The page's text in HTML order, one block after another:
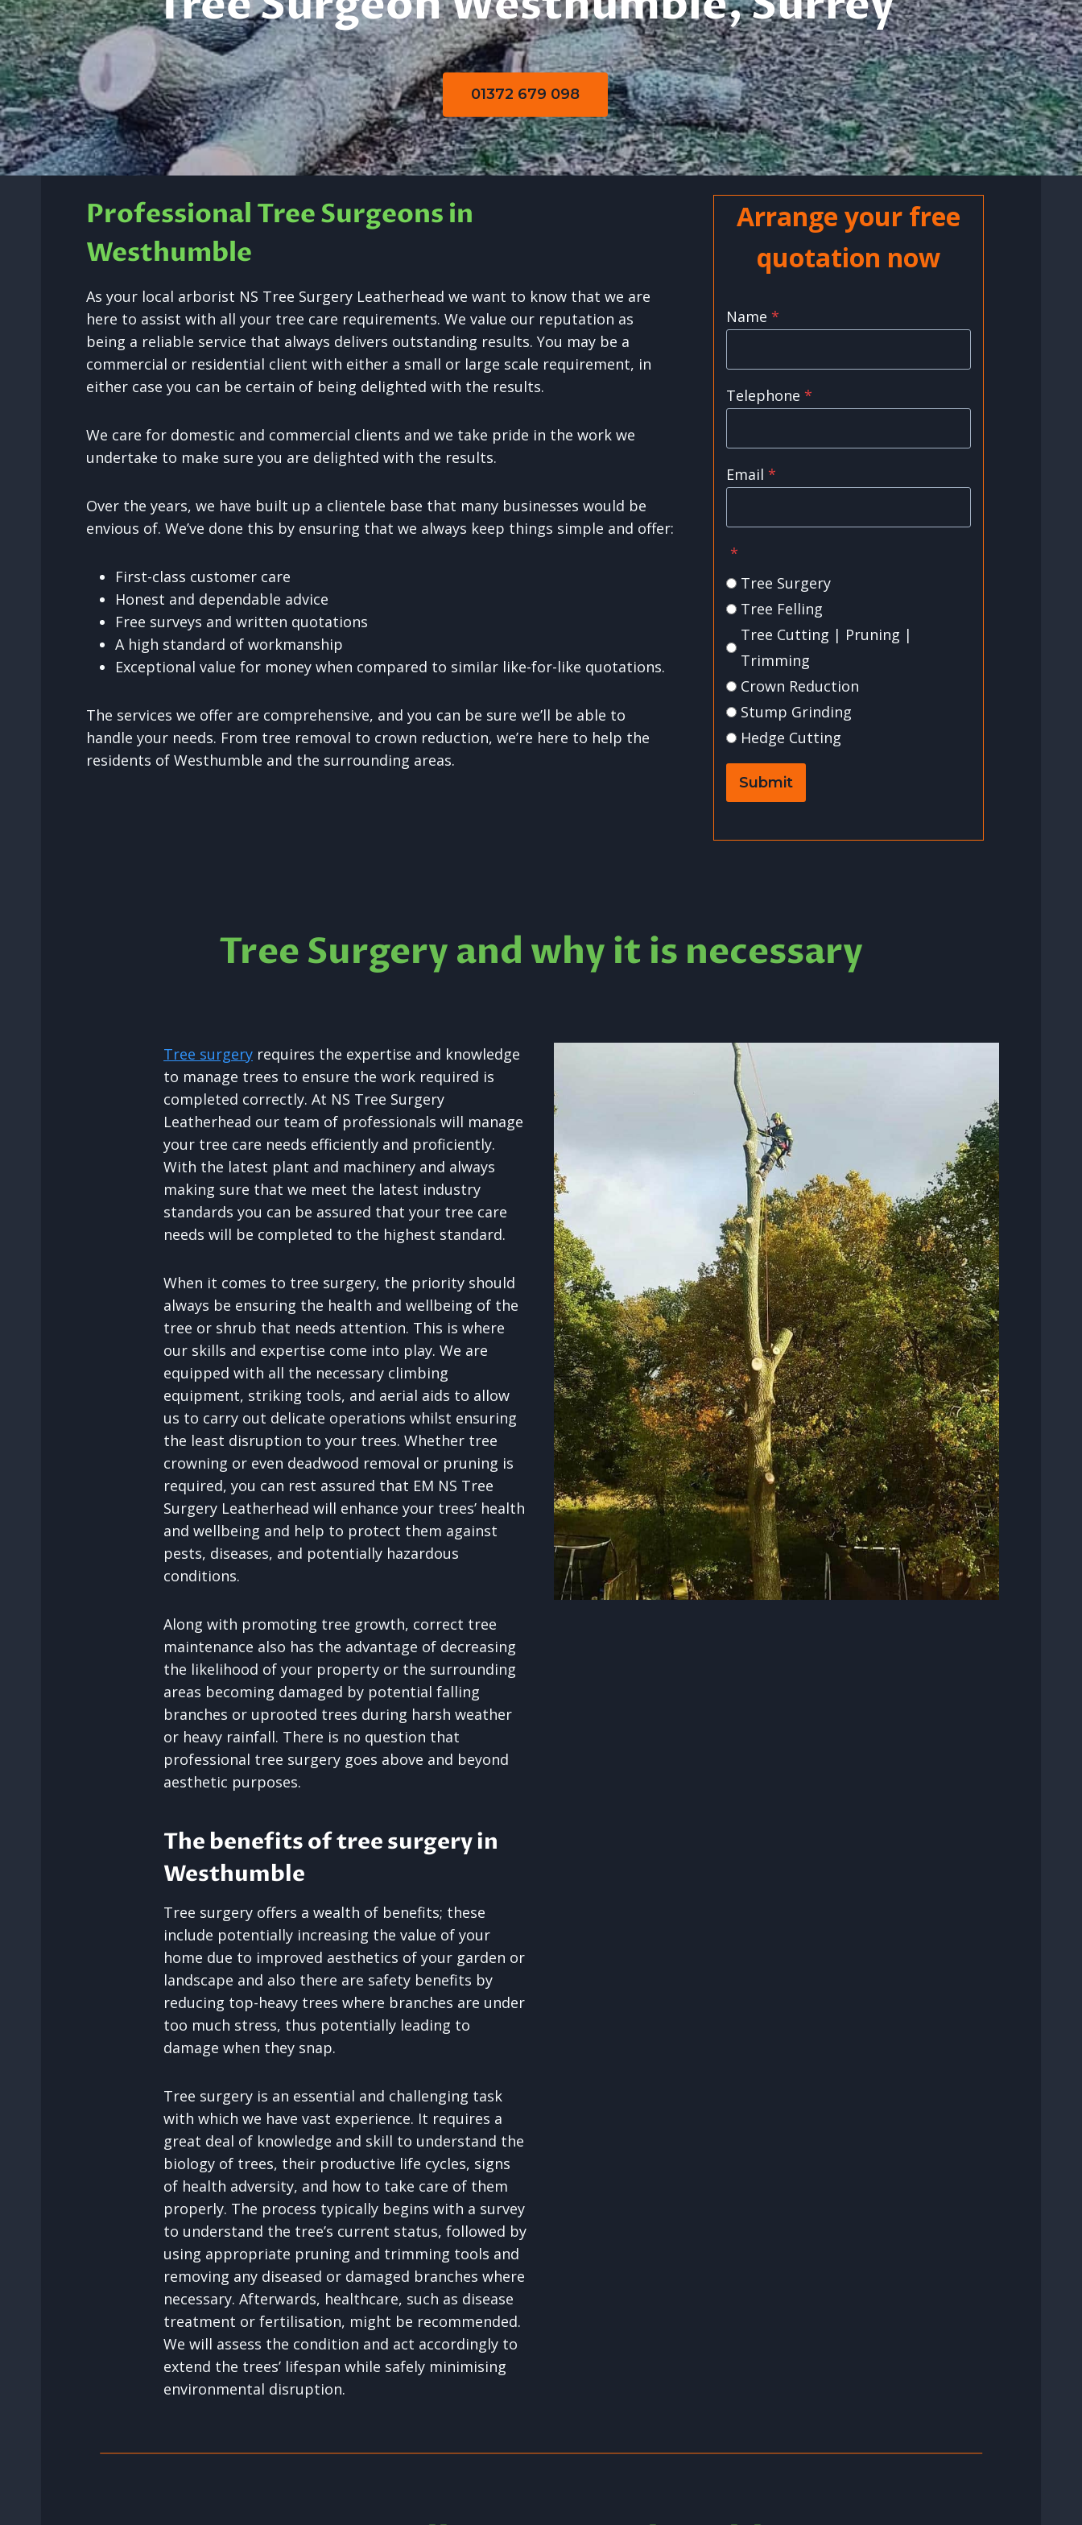
01372 679 098
Professional Tree Surgeons in
Westhumble
As your local arborist NS Tree Surgery Leatherhead we want to know that we are
here to assist with all your tree care requirements. We value our reputation as
being a reliable service that always delivers outstanding results. You may be a
commercial or residential client with either a small or large scale requirement, in
either case you can be certain of being delighted with the results.
We care for domestic and commercial clients and we take pride in the work we
undertake to make sure you are delighted with the results.
Over the years, we have built up a clientele base that many businesses would be
envious of. We’ve done this by ensuring that we always keep things simple and offer:
First-class customer care
Honest and dependable advice
Free surveys and written quotations
A high standard of workmanship
Exceptional value for money when compared to similar like-for-like quotations.
The services we offer are comprehensive, and you can be sure we’ll be able to
handle your needs. From tree removal to crown reduction, we’re here to help the
residents of Westhumble and the surrounding areas.
Arrange your free
quotation now
Name *
Telephone *
Email *
*
Tree Surgery
Tree Felling
Tree Cutting | Pruning |
Trimming
Crown Reduction
Stump Grinding
Hedge Cutting
Submit
Tree Surgery and why it is necessary
Tree surgery requires the expertise and knowledge
to manage trees to ensure the work required is
completed correctly. At NS Tree Surgery
Leatherhead our team of professionals will manage
your tree care needs efficiently and proficiently.
With the latest plant and machinery and always
making sure that we meet the latest industry
standards you can be assured that your tree care
needs will be completed to the highest standard.
When it comes to tree surgery, the priority should
always be ensuring the health and wellbeing of the
tree or shrub that needs attention. This is where
our skills and expertise come into play. We are
equipped with all the necessary climbing
equipment, striking tools, and aerial aids to allow
us to carry out delicate operations whilst ensuring
the least disruption to your trees. Whether tree
crowning or even deadwood removal or pruning is
required, you can rest assured that EM NS Tree
Surgery Leatherhead will enhance your trees’ health
and wellbeing and help to protect them against
pests, diseases, and potentially hazardous
conditions.
Along with promoting tree growth, correct tree
maintenance also has the advantage of decreasing
the likelihood of your property or the surrounding
areas becoming damaged by potential falling
branches or uprooted trees during harsh weather
or heavy rainfall. There is no question that
professional tree surgery goes above and beyond
aesthetic purposes.
The benefits of tree surgery in
Westhumble
Tree surgery offers a wealth of benefits; these
include potentially increasing the value of your
home due to improved aesthetics of your garden or
landscape and also there are safety benefits by
reducing top-heavy trees where branches are under
too much stress, thus potentially leading to
damage when they snap.
Tree surgery is an essential and challenging task
with which we have vast experience. It requires a
great deal of knowledge and skill to understand the
biology of trees, their productive life cycles, signs
of health adversity, and how to take care of them
properly. The process typically begins with a survey
to understand the tree’s current status, followed by
using appropriate pruning and trimming tools and
removing any diseased or damaged branches where
necessary. Afterwards, healthcare, such as disease
treatment or fertilisation, might be recommended.
We will assess the condition and act accordingly to
extend the trees’ lifespan while safely minimising
environmental disruption.